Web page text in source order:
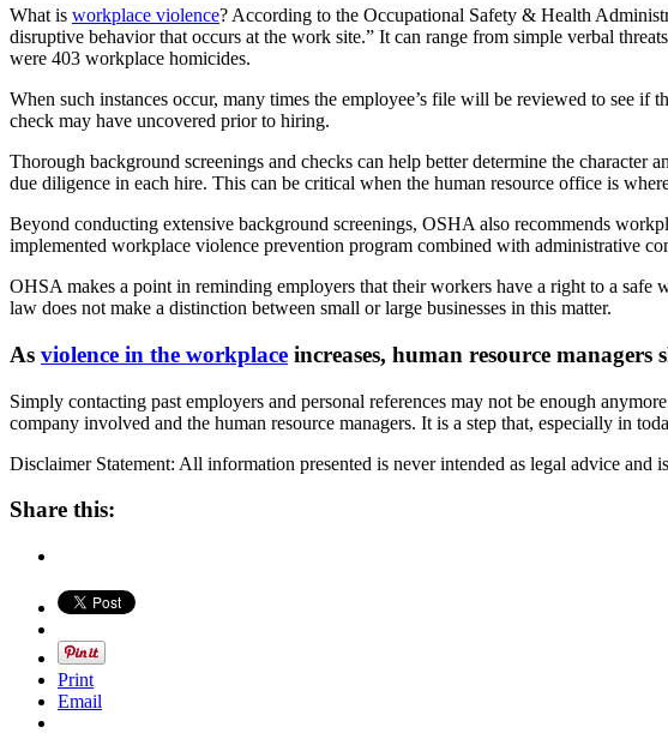
What is workplace violence? According to the Occupational Safety & Health
disruptive behavior that occurs at the work site.” It can range from simple verbal
were 403 workplace homicides.
When such instances occur, many times the employee’s file will be reviewed to see
check may have uncovered prior to hiring.
Thorough background screenings and checks can help better determine the character
due diligence in each hire. This can be critical when the human resource office is
Beyond conducting extensive background screenings, OSHA also recommends
implemented workplace violence prevention program combined with administrative
OHSA makes a point in reminding employers that their workers have a right to a
law does not make a distinction between small or large businesses in this matter.
As violence in the workplace increases, human resource
Simply contacting past employers and personal references may not be enough
company involved and the human resource managers. It is a step that, especially in
Disclaimer Statement: All information presented is never intended as legal advice and
Share this:
Print
Email